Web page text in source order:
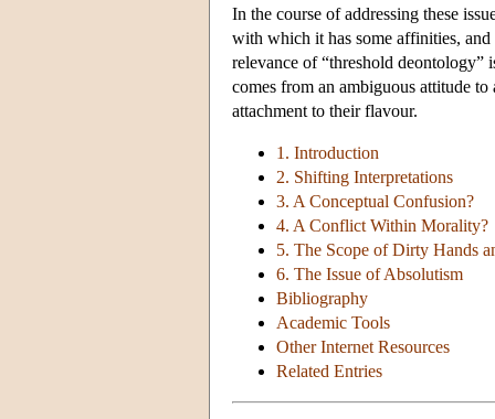
In the course of addressing these
with which it has some affinities,
relevance of “threshold
comes from an ambiguous attitude
attachment to their flavour.
1. Introduction
2. Shifting Interpretations
3. A Conceptual Confusion?
4. A Conflict Within Morality?
5. The Scope of Dirty Hands
6. The Issue of Absolutism
Bibliography
Academic Tools
Other Internet Resources
Related Entries